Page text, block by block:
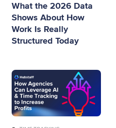
What the 2026 Data
Shows About How
Work Is Really
Structured Today